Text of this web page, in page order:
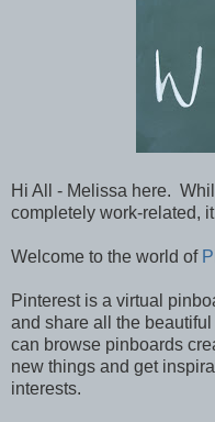
Hi All - Melissa here.
completely work-related,
Welcome to the world of
Pinterest is a virtual
and share all the
can browse pinboards
new things and get
interests.